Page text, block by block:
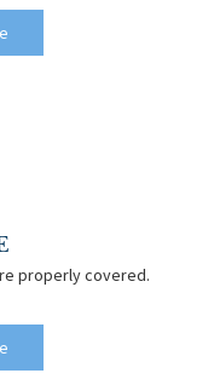
properly covered.